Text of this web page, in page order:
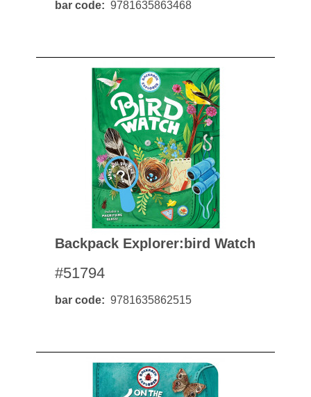
bar code 9781635863468
Backpack Explorer:bird Watch
#51794
bar code 9781635862515